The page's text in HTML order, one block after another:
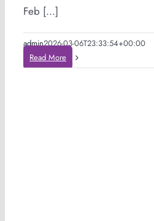
Feb [...]
admin2026-03-06T23:33:54+00:00
Read More